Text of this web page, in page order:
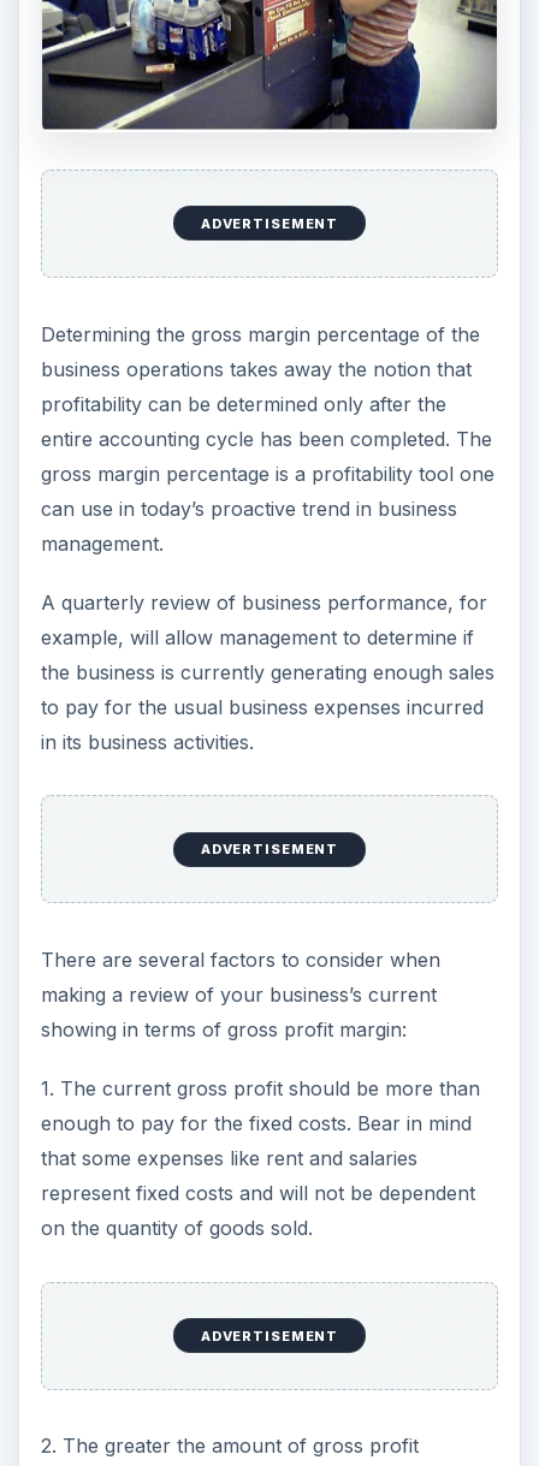
ADVERTISEMENT
Determining the gross margin percentage of the
business operations takes away the notion that
profitability can be determined only after the
entire accounting cycle has been completed. The
gross margin percentage is a profitability tool one
can use in today’s proactive trend in business
management.
A quarterly review of business performance, for
example, will allow management to determine if
the business is currently generating enough sales
to pay for the usual business expenses incurred
in its business activities.
ADVERTISEMENT
There are several factors to consider when
making a review of your business’s current
showing in terms of gross profit margin:
1. The current gross profit should be more than
enough to pay for the fixed costs. Bear in mind
that some expenses like rent and salaries
represent fixed costs and will not be dependent
on the quantity of goods sold.
ADVERTISEMENT
2. The greater the amount of gross profit